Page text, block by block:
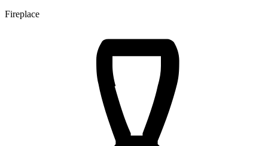
Fireplace